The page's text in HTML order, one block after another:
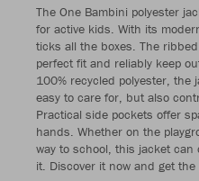
The One Bambini polyester
for active kids. With its
ticks all the boxes. The
perfect fit and reliably keep
100% recycled polyester, the
easy to care for, but also
Practical side pockets offer
hands. Whether on the
way to school, this jacket
it. Discover it now and get